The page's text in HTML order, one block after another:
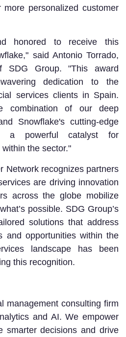
more personalized customer
honored to receive this
said Antonio Torrado,
SDG Group. "This award
dedication to the
services clients in Spain.
combination of our deep
Snowflake's cutting-edge
a powerful catalyst for
the sector."
Network recognizes partners
are driving innovation
across the globe mobilize
possible. SDG Group’s
solutions that address
and opportunities within the
landscape has been
this recognition.
management consulting firm
and AI. We empower
smarter decisions and drive